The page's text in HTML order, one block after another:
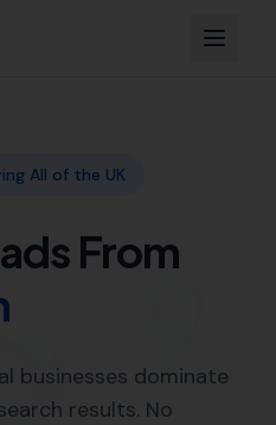
All of the UK
From
businesses dominate
results. No